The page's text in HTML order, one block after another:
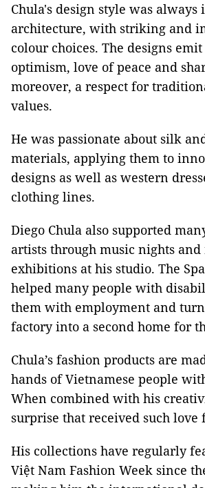
Chula's design style was
architecture, with striking and
colour choices. The designs emit
optimism, love of peace and
moreover, a respect for
values.
He was passionate about silk
materials, applying them to
designs as well as western
clothing lines.
Diego Chula also supported
artists through music nights
exhibitions at his studio. The
helped many people with
them with employment and
factory into a second home for
Chula’s fashion products are
hands of Vietnamese people
When combined with his
surprise that received such
His collections have regularly
Việt Nam Fashion Week since